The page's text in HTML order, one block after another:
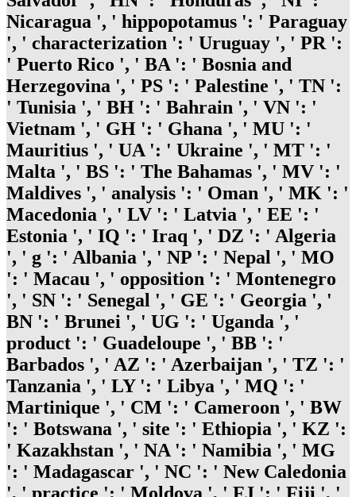
Nicaragua ', ' hippopotamus ': ' Paraguay
', ' characterization ': ' Uruguay ', ' PR ':
' Puerto Rico ', ' BA ': ' Bosnia and
Herzegovina ', ' PS ': ' Palestine ', ' TN ':
' Tunisia ', ' BH ': ' Bahrain ', ' VN ': '
Vietnam ', ' GH ': ' Ghana ', ' MU ': '
Mauritius ', ' UA ': ' Ukraine ', ' MT ': '
Malta ', ' BS ': ' The Bahamas ', ' MV ': '
Maldives ', ' analysis ': ' Oman ', ' MK ': '
Macedonia ', ' LV ': ' Latvia ', ' EE ': '
Estonia ', ' IQ ': ' Iraq ', ' DZ ': ' Algeria
', ' g ': ' Albania ', ' NP ': ' Nepal ', ' MO
': ' Macau ', ' opposition ': ' Montenegro
', ' SN ': ' Senegal ', ' GE ': ' Georgia ', '
BN ': ' Brunei ', ' UG ': ' Uganda ', '
product ': ' Guadeloupe ', ' BB ': '
Barbados ', ' AZ ': ' Azerbaijan ', ' TZ ': '
Tanzania ', ' LY ': ' Libya ', ' MQ ': '
Martinique ', ' CM ': ' Cameroon ', ' BW
': ' Botswana ', ' site ': ' Ethiopia ', ' KZ ':
' Kazakhstan ', ' NA ': ' Namibia ', ' MG
': ' Madagascar ', ' NC ': ' New Caledonia